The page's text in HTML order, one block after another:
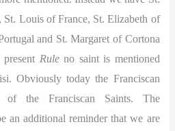
St. Louis of France, St. Elizabeth of
and St. Margaret of Cortona
Ruleno saint is mentioned
Obviously today the Franciscan
of the Franciscan Saints. The
an additional reminder that we are